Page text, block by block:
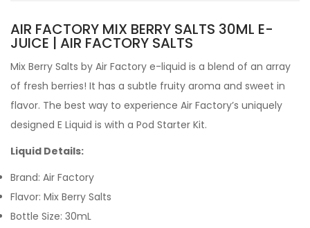
AIR FACTORY MIX BERRY SALTS 30ML E-
JUICE | AIR FACTORY SALTS
Mix Berry Salts by Air Factory e-liquid is a blend of an array
of fresh berries! It has a subtle fruity aroma and sweet in
flavor. The best way to experience Air Factory’s uniquely
designed E Liquid is with a Pod Starter Kit.
Liquid Details:
Brand: Air Factory
Flavor: Mix Berry Salts
Bottle Size: 30mL